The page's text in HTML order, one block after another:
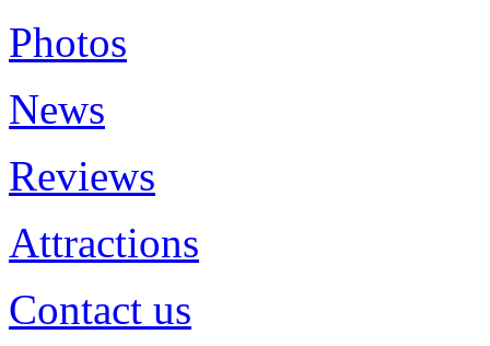
Photos
News
Reviews
Attractions
Contact us